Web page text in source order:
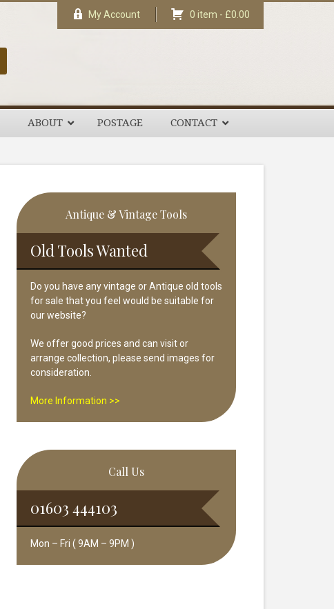
My Account 0 item - £0.00
ABOUT POSTAGE CONTACT
Primary
Sidebar
Antique & Vintage Tools
Old Tools Wanted
Do you have any vintage or Antique old tools
for sale that you feel would be suitable for
our website?
We offer good prices and can visit or
arrange collection, please send images for
consideration.
More Information >>
Call Us
01603 444103
Mon – Fri ( 9AM – 9PM )